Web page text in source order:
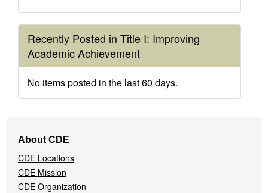
Recently Posted in Title I: Improving
Academic Achievement
No items posted in the last 60 days.
Navigation
Menu
About CDE
CDE Locations
CDE Mission
CDE Organization